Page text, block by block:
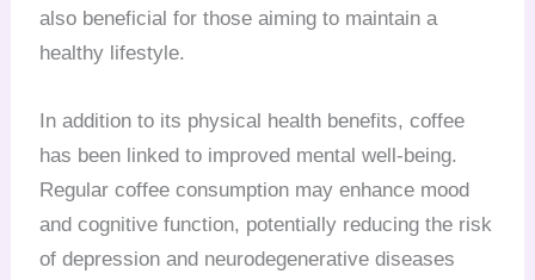
also beneficial for those aiming to maintain a
healthy lifestyle.
In addition to its physical health benefits, coffee
has been linked to improved mental well-being.
Regular coffee consumption may enhance mood
and cognitive function, potentially reducing the risk
of depression and neurodegenerative diseases